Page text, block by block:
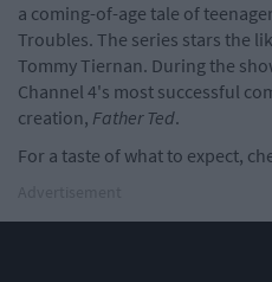
a coming-of-age tale of
Troubles. The series stars the
Tommy Tiernan. During the
Channel 4's most successful
creation, Father Ted.
For a taste of what to expect,